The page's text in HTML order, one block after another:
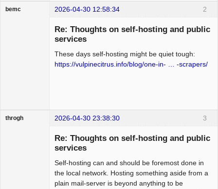
2
bemc 2026-04-30 12:58:34
Re: Thoughts on self-hosting and public
services
These days self-hosting might be quiet tough:
https://vulpinecitrus.info/blog/one-in- … -scrapers/
3
throgh 2026-04-30 23:38:30
Re: Thoughts on self-hosting and public
services
Self-hosting can and should be foremost done in
the local network. Hosting something aside from a
plain mail-server is beyond anything to be